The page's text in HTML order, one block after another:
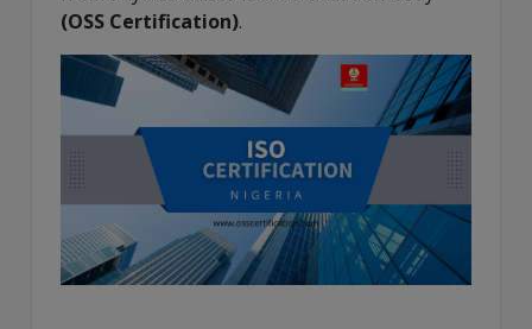
(OSS Certification).